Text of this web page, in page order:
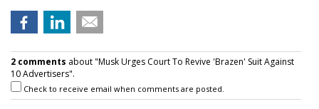
2 comments about "Musk Urges Court To Revive 'Brazen' Suit Against
10 Advertisers".
Check to receive email when comments are posted.